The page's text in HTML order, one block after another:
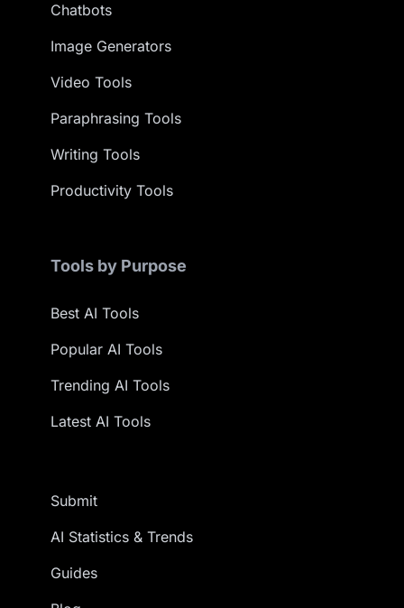
Chatbots
Image Generators
Video Tools
Paraphrasing Tools
Writing Tools
Productivity Tools
Tools by Purpose
Best AI Tools
Popular AI Tools
Trending AI Tools
Latest AI Tools
Submit
AI Statistics & Trends
Guides